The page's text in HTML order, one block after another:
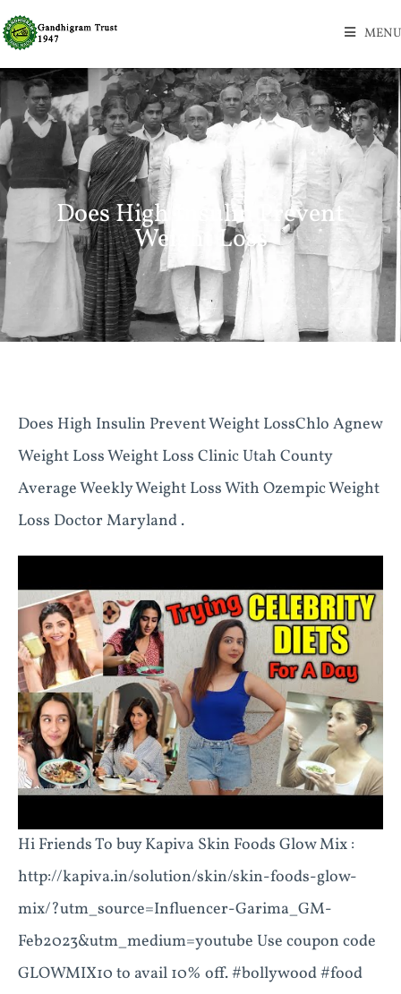
MENU
Does High Insulin Prevent
Weight Loss
Does High Insulin Prevent Weight LossChlo Agnew
Weight Loss Weight Loss Clinic Utah County
Average Weekly Weight Loss With Ozempic Weight
Loss Doctor Maryland .
Hi Friends To buy Kapiva Skin Foods Glow Mix :
http://kapiva.in/solution/skin/skin-foods-glow-
mix/?utm_source=Influencer-Garima_GM-
Feb2023&utm_medium=youtube Use coupon code
GLOWMIX10 to avail 10% off. #bollywood #food